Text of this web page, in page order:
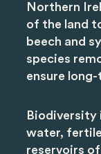
Northern
of the land
beech and
species
ensure
Biodiversity
water,
reservoirs